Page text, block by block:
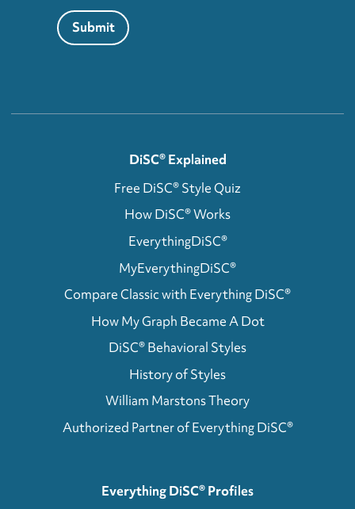
Submit
DiSC® Explained
Free DiSC® Style Quiz
How DiSC® Works
EverythingDiSC®
MyEverythingDiSC®
Compare Classic with Everything DiSC®
How My Graph Became A Dot
DiSC® Behavioral Styles
History of Styles
William Marstons Theory
Authorized Partner of Everything DiSC®
Everything DiSC® Profiles